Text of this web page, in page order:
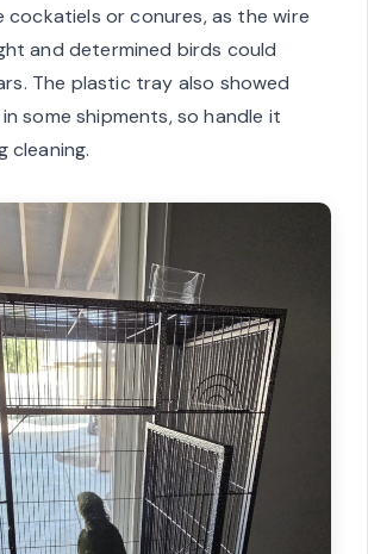
cockatiels or conures, as the wire
and determined birds could
The plastic tray also showed
some shipments, so handle it
cleaning.